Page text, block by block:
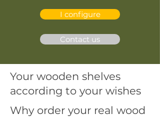
I configure
Contact us
Your wooden shelves
according to your wishes
Why order your real wood